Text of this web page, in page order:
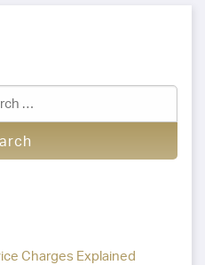
Charges Explained